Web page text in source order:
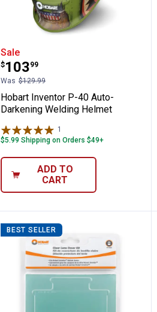
Hobart Inventor P-40
Sale
Price:
$103
.
99
Was $129.99
Hobart Inventor P-40 Auto-
Darkening Welding Helmet
1
$5.99 Shipping on Orders $49+
ADD TO
CART
BEST SELLER